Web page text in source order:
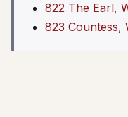
822 The Earl,
823 Countess,